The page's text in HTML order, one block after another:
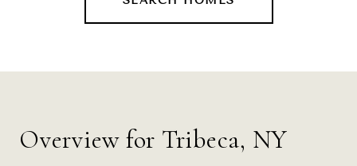
Overview for Tribeca, NY